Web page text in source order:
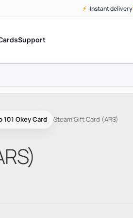
⚡ Instant delivery
Support
101 Okey Card Steam Gift Card (ARS)